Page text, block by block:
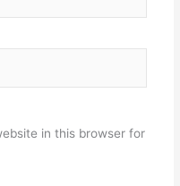
in this browser for